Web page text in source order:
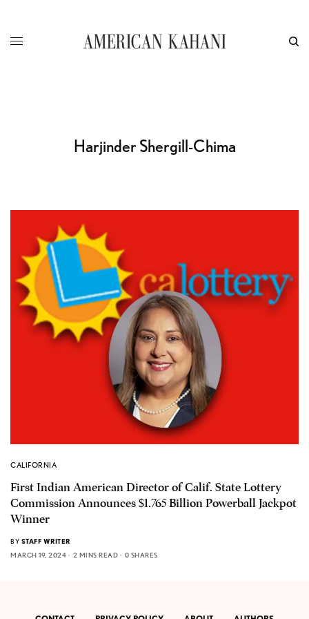
Harjinder Shergill-Chima
CALIFORNIA
First Indian American Director of Calif. State Lottery
Commission Announces $1.765 Billion Powerball Jackpot
Winner
BY STAFF WRITER
MARCH 19, 2024
2 MINS READ 0 SHARES